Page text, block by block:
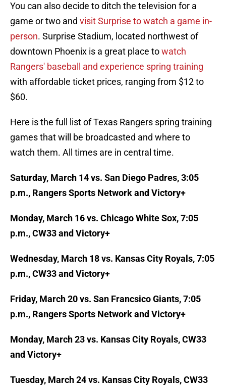
You can also decide to ditch the television for a
game or two and visit Surprise to watch a game in-
person. Surprise Stadium, located northwest of
downtown Phoenix is a great place towatch
Rangers' baseball and experience spring training
with affordable ticket prices, ranging from $12 to
$60.
Here is the full list of Texas Rangers spring training
games that will be broadcasted and where to
watch them. All times are in central time.
Saturday, March 14 vs. San Diego Padres, 3:05
p.m., Rangers Sports Network and Victory+
Monday, March 16 vs. Chicago White Sox, 7:05
p.m., CW33 and Victory+
Wednesday, March 18 vs. Kansas City Royals, 7:05
p.m., CW33 and Victory+
Friday, March 20 vs. San Francsico Giants, 7:05
p.m., Rangers Sports Network and Victory+
Monday, March 23 vs. Kansas City Royals, CW33
and Victory+
Tuesday, March 24 vs. Kansas City Royals, CW33